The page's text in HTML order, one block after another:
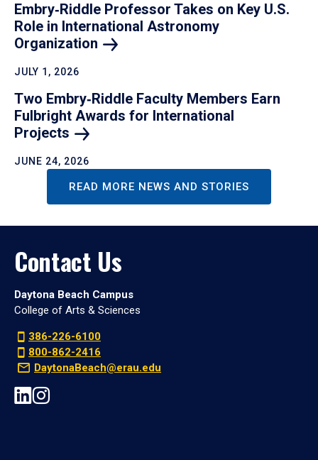
Embry‑Riddle Professor Takes on Key U.S.
Role in International Astronomy
Organization
JULY 1, 2026
Two Embry‑Riddle Faculty Members Earn
Fulbright Awards for International
Projects
JUNE 24, 2026
READ MORE NEWS AND STORIES
Contact Us
Daytona Beach Campus
College of Arts & Sciences
386-226-6100
800-862-2416
DaytonaBeach@erau.edu